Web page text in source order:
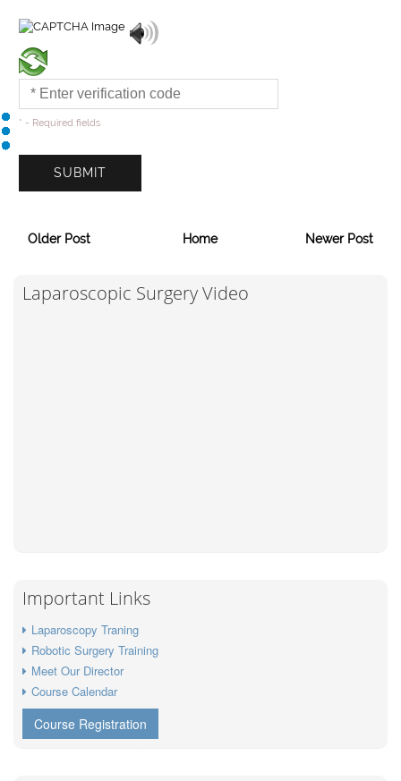
* - Required fields
Older Post Home Newer Post
Laparoscopic Surgery Video
Important Links
Laparoscopy Traning
Robotic Surgery Training
Meet Our Director
Course Calendar
Course Registration